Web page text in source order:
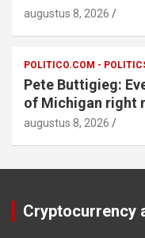
augustus 8, 2026
POLITICO.COM -
Pete Buttigieg:
of Michigan right
augustus 8, 2026
Cryptocurrency